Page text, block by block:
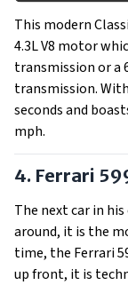
This modern
4.3L V8 motor
transmission or a
transmission.
seconds and
mph.
4. Ferrari
The next car in
around, it is the
time, the Ferrari
up front, it is